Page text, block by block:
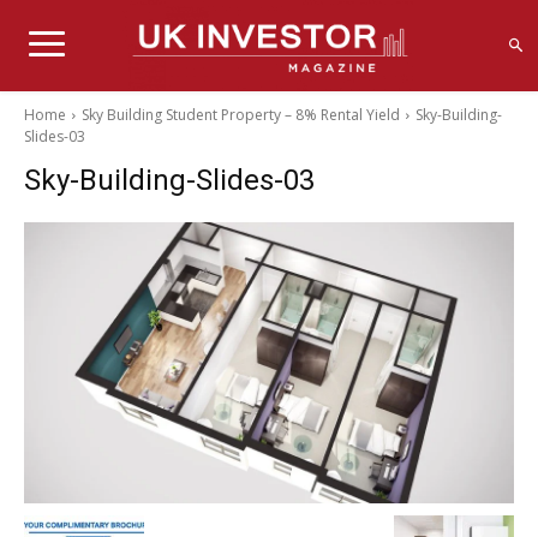
Home Sky Building Student Property – 8% Rental Yield
Sky-Building-
Slides-03
Sky-Building-Slides-03